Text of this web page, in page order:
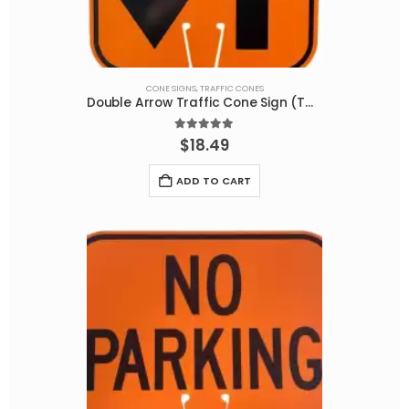
CONE SIGNS,TRAFFIC CONES
Double Arrow Traffic Cone Sign (TWO SIDED PRINT) W6-3NM
5.00out of 5
$18.49
ADD TO CART